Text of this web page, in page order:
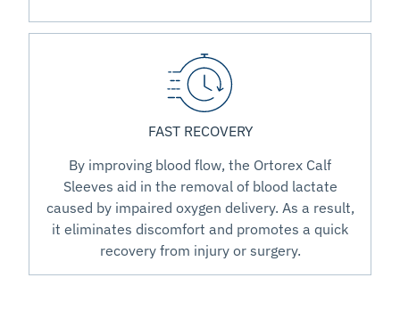
FAST RECOVERY
By improving blood flow, the Ortorex Calf
Sleeves aid in the removal of blood lactate
caused by impaired oxygen delivery. As a result,
it eliminates discomfort and promotes a quick
recovery from injury or surgery.